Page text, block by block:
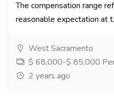
The compensation range
reasonable expectation at
West Sacramento
$ 68,000-$ 85,000 Per
2 years ago